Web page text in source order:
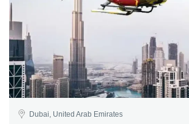
Dubai, United Arab Emirates